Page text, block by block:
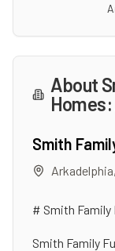
About
Smith
Arkadelphia,
# Smith Family
Smith Family